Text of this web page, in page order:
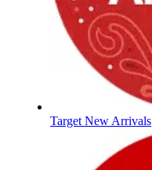
Target New Arrivals